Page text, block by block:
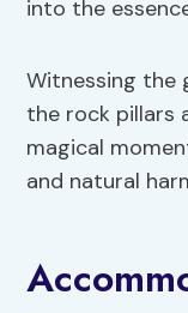
into the
Witnessing the
the rock pillars
magical
and natural